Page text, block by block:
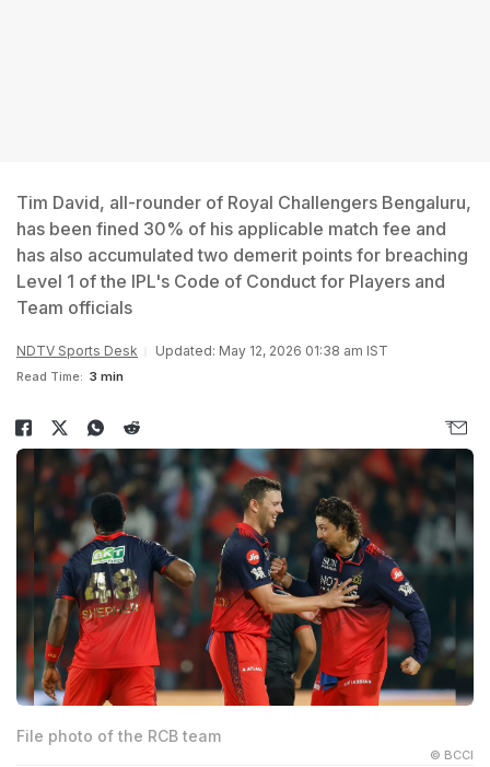
Tim David, all-rounder of Royal Challengers Bengaluru,
has been fined 30% of his applicable match fee and
has also accumulated two demerit points for breaching
Level 1 of the IPL's Code of Conduct for Players and
Team officials
NDTV Sports Desk Updated: May 12, 2026 01:38 am IST
Read Time: 3 min
File photo of the RCB team
© BCCI